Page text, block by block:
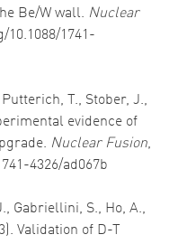
Be/W wall. Nuclear
10.1088/1741-
T., Stober, J.,
evidence of
Nuclear Fusion,
4326/ad067b
Gabriellini, S., Ho, A.,
Validation of D-T